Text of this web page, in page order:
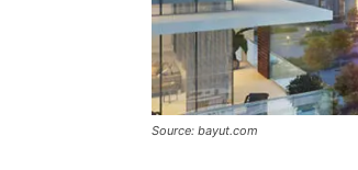
Source: bayut.com